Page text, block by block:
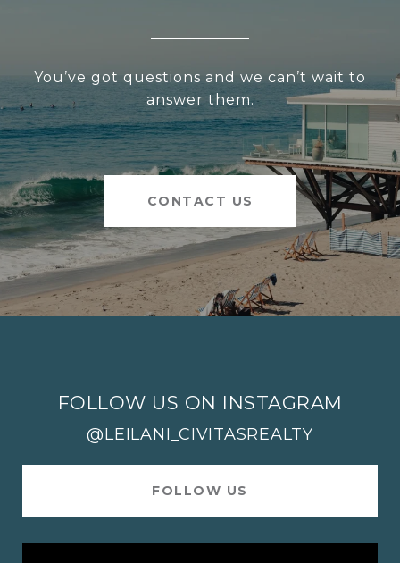
You’ve got questions and we can’t wait to
answer them.
CONTACT US
FOLLOW US ON INSTAGRAM
@LEILANI_CIVITASREALTY
FOLLOW US